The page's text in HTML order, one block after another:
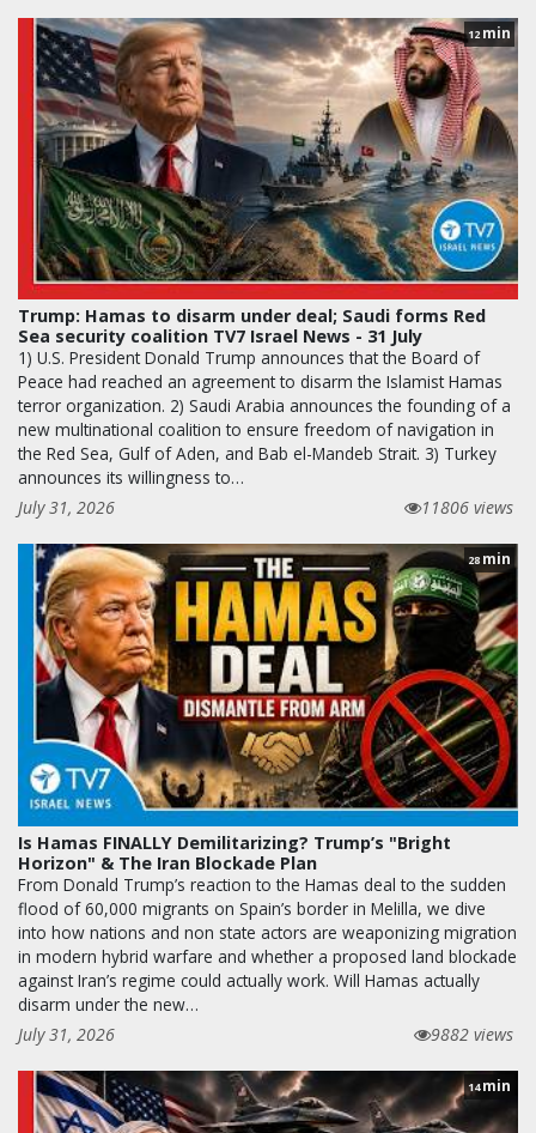
12 min
Trump: Hamas to disarm under deal; Saudi forms Red
Sea security coalition TV7 Israel News - 31 July
1) U.S. President Donald Trump announces that the Board of
Peace had reached an agreement to disarm the Islamist Hamas
terror organization. 2) Saudi Arabia announces the founding of a
new multinational coalition to ensure freedom of navigation in
the Red Sea, Gulf of Aden, and Bab el-Mandeb Strait. 3) Turkey
announces its willingness to…
July 31, 2026
11806 views
28 min
Is Hamas FINALLY Demilitarizing? Trump’s "Bright
Horizon" & The Iran Blockade Plan
From Donald Trump’s reaction to the Hamas deal to the sudden
flood of 60,000 migrants on Spain’s border in Melilla, we dive
into how nations and non state actors are weaponizing migration
in modern hybrid warfare and whether a proposed land blockade
against Iran’s regime could actually work. Will Hamas actually
disarm under the new…
July 31, 2026
9882 views
14 min